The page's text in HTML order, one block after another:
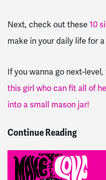
Next, check out these 10
make in your daily life for
If you wanna go next-
this girl who can fit all of
into a small mason jar!
Continue Reading